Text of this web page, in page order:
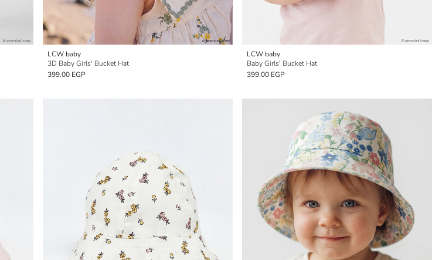
LCW baby
3D Baby Girls' Bucket Hat
399.00 EGP
LCW baby
Baby Girls' Bucket Hat
399.00 EGP